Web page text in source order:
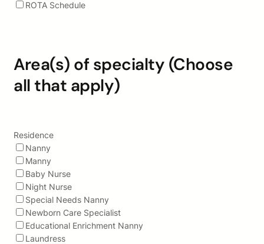
ROTA Schedule
Area(s) of specialty (Choose
all that apply)
Residence
Nanny
Manny
Baby Nurse
Night Nurse
Special Needs Nanny
Newborn Care Specialist
Educational Enrichment Nanny
Laundress